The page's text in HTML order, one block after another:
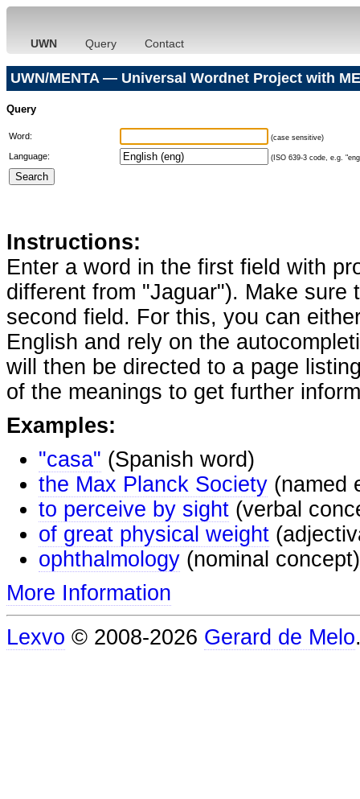
UWN Query Contact
UWN/MENTA — Universal Wordnet Project with
Query
Word: (case sensitive)
Language: (ISO 639-3 code, e.g.
Instructions:
Enter a word in the first field with
different from "Jaguar"). Make
second field. For this, you can
English and rely on the
will then be directed to a page
of the meanings to get further
Examples:
"casa" (Spanish word)
the Max Planck Society (named
to perceive by sight (verbal
of great physical weight
ophthalmology (nominal concept)
More Information
Lexvo © 2008-2026 Gerard de Melo